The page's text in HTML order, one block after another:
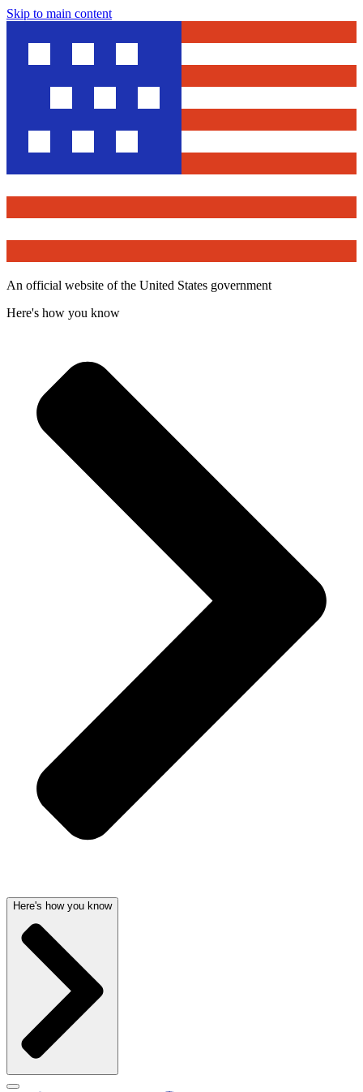
Skip to main content
An official website of the United States government
Here's how you know
Here's how you know